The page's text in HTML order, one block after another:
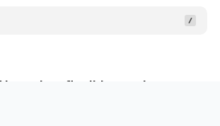
flexible regulatory